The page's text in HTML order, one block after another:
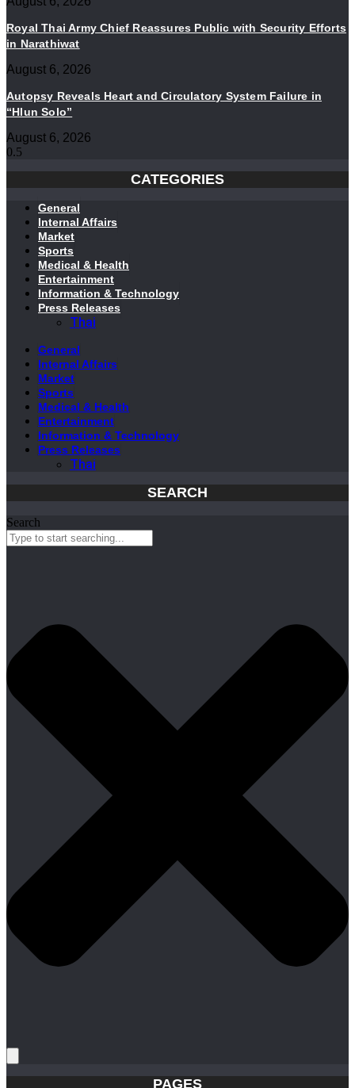
Royal Thai Army Chief Reassures Public with Security Efforts
in Narathiwat
August 6, 2026
Autopsy Reveals Heart and Circulatory System Failure in
“Hlun Solo”
August 6, 2026
CATEGORIES
General
Internal Affairs
Market
Sports
Medical & Health
Entertainment
Information & Technology
Press Releases
Thai
General
Internal Affairs
Market
Sports
Medical & Health
Entertainment
Information & Technology
Press Releases
Thai
SEARCH
Search
PAGES